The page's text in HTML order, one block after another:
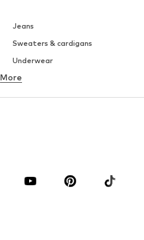
Jeans
Sweaters & cardigans
Underwear
Button-up shirts
Suits & jackets
More